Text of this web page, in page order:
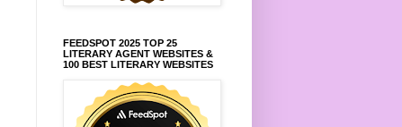
FEEDSPOT 2025 TOP 25
LITERARY AGENT WEBSITES &
100 BEST LITERARY WEBSITES